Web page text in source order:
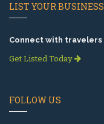
LIST YOUR BUSINESS
Connect with travelers
Get Listed Today
FOLLOW US